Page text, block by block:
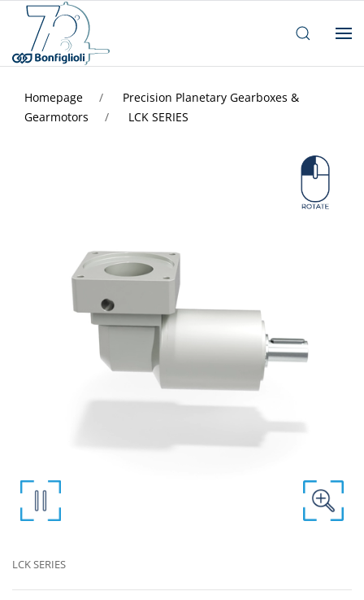
Homepage
Precision Planetary Gearboxes &
Gearmotors
LCK SERIES
LCK SERIES